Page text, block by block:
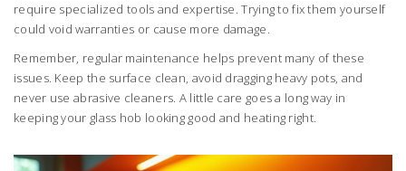
require specialized tools and expertise. Trying to fix them yourself
could void warranties or cause more damage.
Remember, regular maintenance helps prevent many of these
issues. Keep the surface clean, avoid dragging heavy pots, and
never use abrasive cleaners. A little care goes a long way in
keeping your glass hob looking good and heating right.